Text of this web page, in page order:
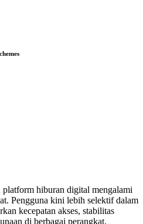
platform hiburan digital mengalami
Pengguna kini lebih selektif dalam
kecepatan akses, stabilitas
di berbagai perangkat.